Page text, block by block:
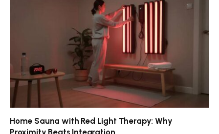
Home Sauna with Red Light Therapy: Why